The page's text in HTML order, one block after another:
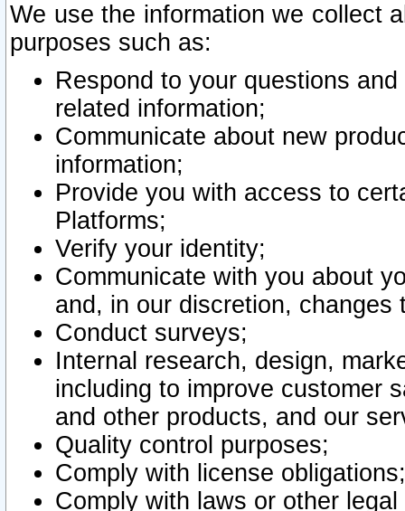
We use the information we collect
purposes such as:
Respond to your questions
related information;
Communicate about new
information;
Provide you with access to
Platforms;
Verify your identity;
Communicate with you about
and, in our discretion,
Conduct surveys;
Internal research, design,
including to improve customer
and other products, and our
Quality control purposes;
Comply with license obligations;
Comply with laws or other